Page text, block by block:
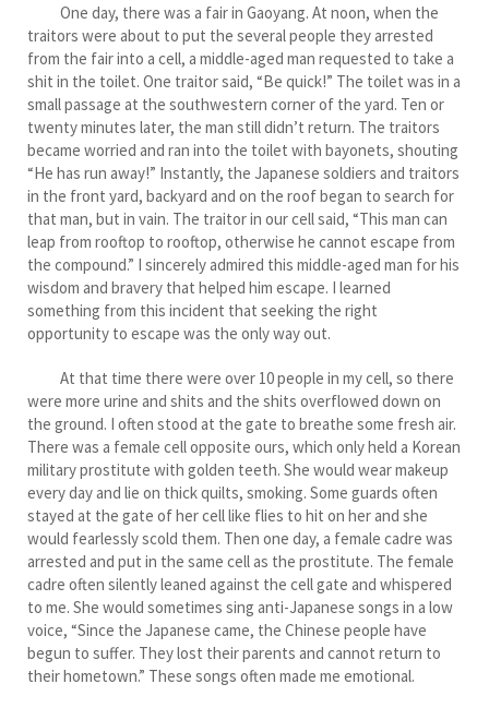
One day, there was a fair in Gaoyang. At noon, when the
traitors were about to put the several people they arrested
from the fair into a cell, a middle-aged man requested to take a
shit in the toilet. One traitor said, “Be quick!” The toilet was in a
small passage at the southwestern corner of the yard. Ten or
twenty minutes later, the man still didn’t return. The traitors
became worried and ran into the toilet with bayonets, shouting
“He has run away!” Instantly, the Japanese soldiers and traitors
in the front yard, backyard and on the roof began to search for
that man, but in vain. The traitor in our cell said, “This man can
leap from rooftop to rooftop, otherwise he cannot escape from
the compound.” I sincerely admired this middle-aged man for his
wisdom and bravery that helped him escape. I learned
something from this incident that seeking the right
opportunity to escape was the only way out.
At that time there were over 10 people in my cell, so there
were more urine and shits and the shits overflowed down on
the ground. I often stood at the gate to breathe some fresh air.
There was a female cell opposite ours, which only held a Korean
military prostitute with golden teeth. She would wear makeup
every day and lie on thick quilts, smoking. Some guards often
stayed at the gate of her cell like flies to hit on her and she
would fearlessly scold them. Then one day, a female cadre was
arrested and put in the same cell as the prostitute. The female
cadre often silently leaned against the cell gate and whispered
to me. She would sometimes sing anti-Japanese songs in a low
voice, “Since the Japanese came, the Chinese people have
begun to suffer. They lost their parents and cannot return to
their hometown.” These songs often made me emotional.